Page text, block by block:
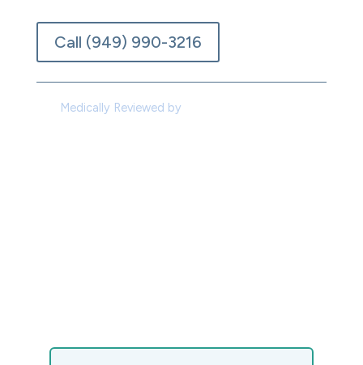
Call (949) 990-3216
Medically Reviewed by